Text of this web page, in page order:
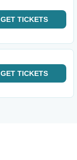
GET TICKETS
GET TICKETS